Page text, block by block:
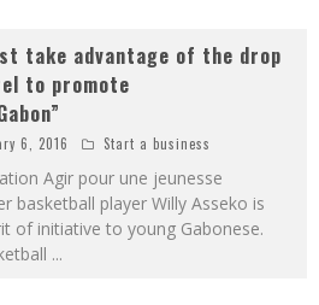
take advantage of the drop
to promote
6, 2016 Start a business
Agir pour une jeunesse
basketball player Willy Asseko is
of initiative to young Gabonese.
...